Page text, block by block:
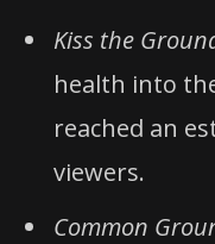
Kiss the
health into
reached an
viewers.
Common